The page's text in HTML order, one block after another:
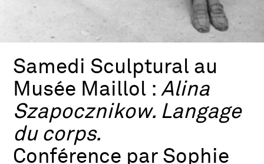
Samedi Sculptural au
Musée Maillol :Alina
Szapocznikow. Langage
du corps.
Conférence par Sophie